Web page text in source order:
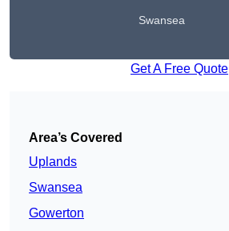
Swansea
Get A Free Quote
Area’s Covered
Uplands
Swansea
Gowerton